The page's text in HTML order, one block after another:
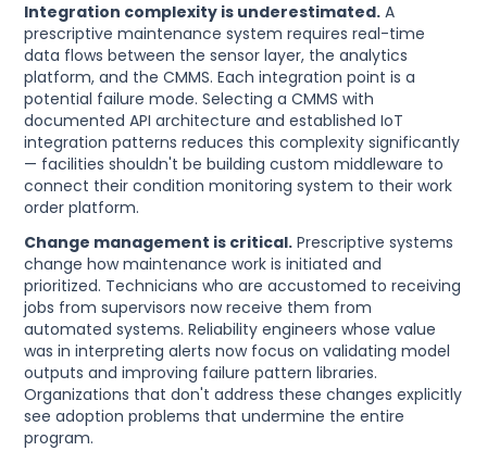
Integration complexity is underestimated. A
prescriptive maintenance system requires real-time
data flows between the sensor layer, the analytics
platform, and the CMMS. Each integration point is a
potential failure mode. Selecting a CMMS with
documented API architecture and established IoT
integration patterns reduces this complexity significantly
— facilities shouldn't be building custom middleware to
connect their condition monitoring system to their work
order platform.
Change management is critical. Prescriptive systems
change how maintenance work is initiated and
prioritized. Technicians who are accustomed to receiving
jobs from supervisors now receive them from
automated systems. Reliability engineers whose value
was in interpreting alerts now focus on validating model
outputs and improving failure pattern libraries.
Organizations that don't address these changes explicitly
see adoption problems that undermine the entire
program.